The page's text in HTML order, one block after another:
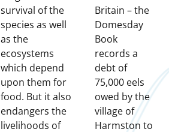
survival of the
species as well
as the
ecosystems
which depend
upon them for
food. But it also
endangers the
livelihoods of
Britain – the
Domesday
Book
records a
debt of
75,000 eels
owed by the
village of
Harmston to